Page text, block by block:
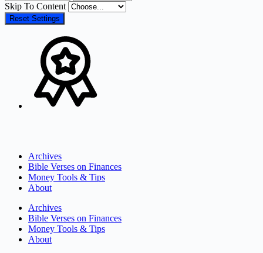
Skip To Content
Reset Settings
Archives
Bible Verses on Finances
Money Tools & Tips
About
Archives
Bible Verses on Finances
Money Tools & Tips
About